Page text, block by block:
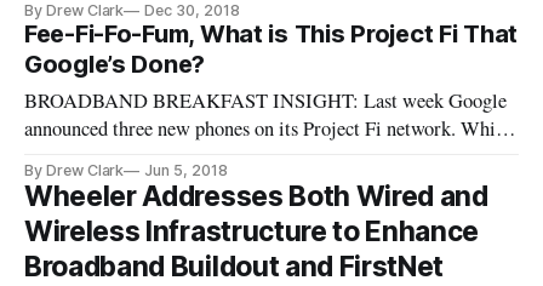
milestone in tunnel wireless coverage, from WMATA:
December 19, 2018 – Today Metro and the nation’s leading
wireless carriers, AT&T, Sprint,
By Drew Clark Dec 30, 2018
Fee-Fi-Fo-Fum, What is This Project Fi That
Google’s Done?
BROADBAND BREAKFAST INSIGHT: Last week Google
announced three new phones on its Project Fi network. Which
blocked out of the project) about what on earth is Project Fi,
and how does it work? In sum, it’s Google’s version of a
virtual mobile ne
By Drew Clark Jun 5, 2018
Wheeler Addresses Both Wired and
Wireless Infrastructure to Enhance
Broadband Buildout and FirstNet